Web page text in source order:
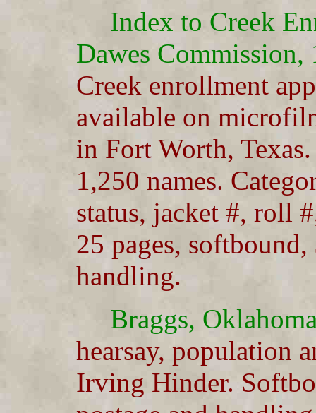
Index to Creek
Dawes Commission,
Creek enrollment
available on
in Fort Worth,
1,250 names.
status, jacket #, roll
25 pages,
handling.
Braggs,
hearsay, population
Irving Hinder.